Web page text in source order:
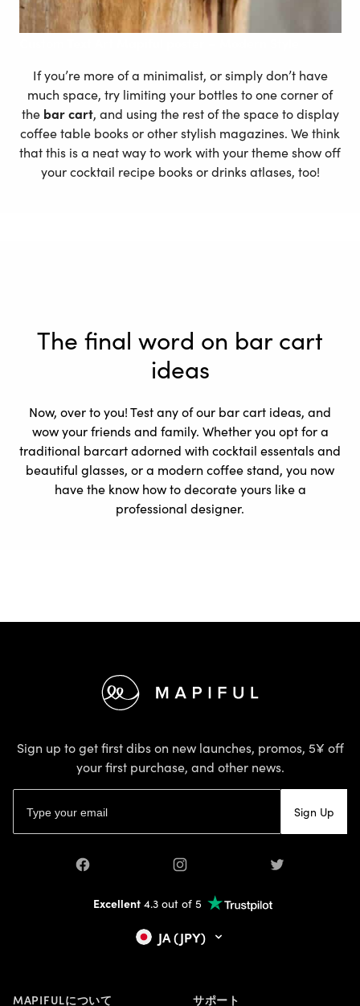
If you’re more of a minimalist, or simply don’t have
much space, try limiting your bottles to one corner of
the bar cart, and using the rest of the space to display
coffee table books or other stylish magazines. We think
that this is a neat way to work with your theme show off
your cocktail recipe books or drinks atlases, too!
The final word on bar cart
ideas
Now, over to you! Test any of our bar cart ideas, and
wow your friends and family. Whether you opt for a
traditional barcart adorned with cocktail essentals and
beautiful glasses, or a modern coffee stand, you now
have the know how to decorate yours like a
professional designer.
Sign up to get first dibs on new launches, promos, 5¥ off
your first purchase, and other news.
Sign Up
Facebook Instagram Twitter
Excellent4.3 out of 5
JA (JPY)
MAPIFULについて サポート